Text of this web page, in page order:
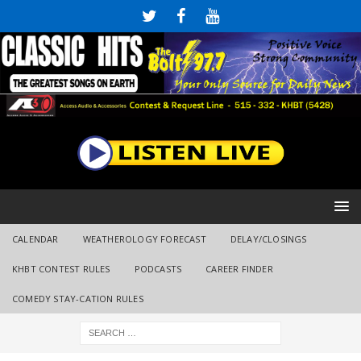
CALENDAR WEATHEROLOGY FORECAST DELAY/CLOSINGS
KHBT CONTEST RULES PODCASTS CAREER FINDER
COMEDY STAY-CATION RULES